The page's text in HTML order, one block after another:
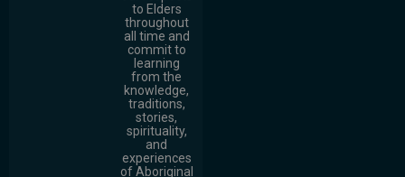
to Elders
throughout
all time and
commit to
learning
from the
knowledge,
traditions,
stories,
spirituality,
and
experiences
of Aboriginal